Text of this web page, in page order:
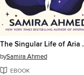
The
bySamira Ahmed
EBOOK